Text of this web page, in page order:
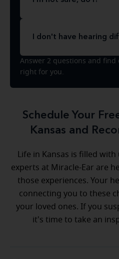
I don't have hearing
Answer 2 questions and
right for you.
Schedule Your
Kansas and
Life in Kansas is filled
experts at Miracle-Ear are
those experiences. Your
connecting you to these
your loved ones. If you
it's time to take an